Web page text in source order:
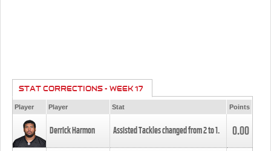
STAT CORRECTIONS - WEEK 17
Player Player Stat Points
Derrick Harmon Assisted Tackles changed from2to1. 0.00